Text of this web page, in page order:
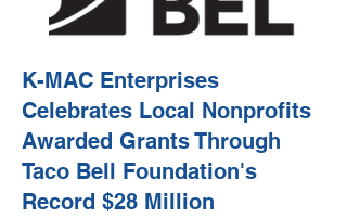
K-MAC Enterprises
Celebrates Local Nonprofits
Awarded Grants Through
Taco Bell Foundation's
Record $28 Million